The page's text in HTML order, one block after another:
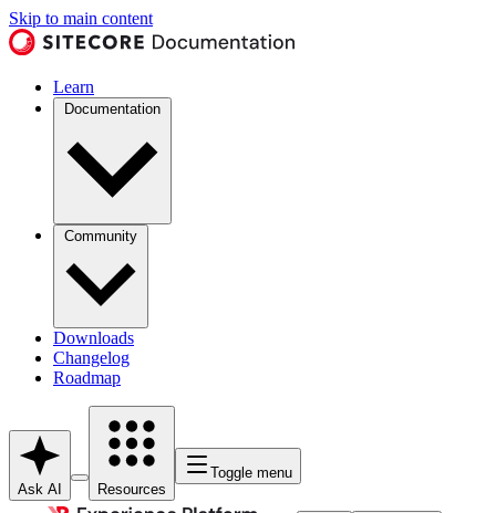
Skip to main content
Learn
Documentation
Community
Downloads
Changelog
Roadmap
Ask AI Resources
Toggle menu